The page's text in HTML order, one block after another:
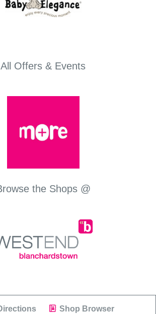
All Offers & Events
the Shops @
Shop Browser